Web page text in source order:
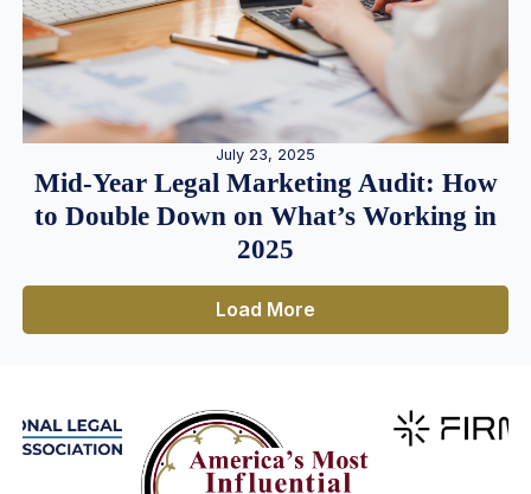
July 23, 2025
Mid-Year Legal Marketing Audit: How
to Double Down on What’s Working in
2025
Load More